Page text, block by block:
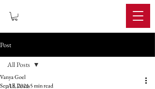
Post
All Posts
All Posts
Vanya Goel
Sep 18, 20215 min read